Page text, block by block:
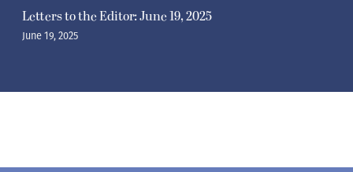
Letters to the Editor: June 19, 2025
June 19, 2025